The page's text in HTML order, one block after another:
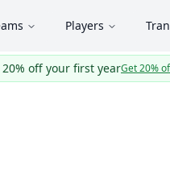
Players
off your first yearGet 20%